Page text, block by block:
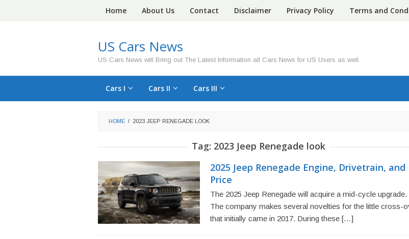
Home About Us Contact Disclaimer Privacy Policy Terms and
US Cars News
US Cars News will Bring out The Latest Information all Cars News for US Users as well.
Cars I Cars II Cars III
HOME / 2023 JEEP RENEGADE LOOK
Tag: 2023 Jeep Renegade look
2025 Jeep Renegade Engine, Drivetrain, and
Price
The 2025 Jeep Renegade will acquire a mid-cycle upgrade.
The company makes several novelties for the little cross-
that initially came in 2017. During these […]